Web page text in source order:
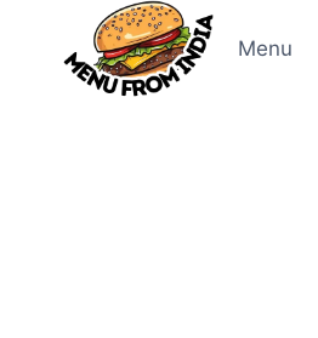
content
Menu